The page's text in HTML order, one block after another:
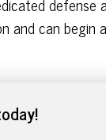
defense
and can begin